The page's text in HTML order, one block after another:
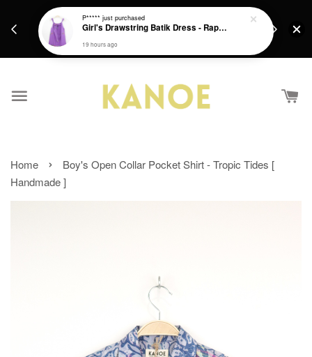
Get a Free batik gift with ever purchase above
Home ›
Boy's Open Collar Pocket Shirt - Tropic Tides [
Handmade ]
P***** just purchased
Girl's Drawstring Batik Dress - Rapunzel
19 hours ago